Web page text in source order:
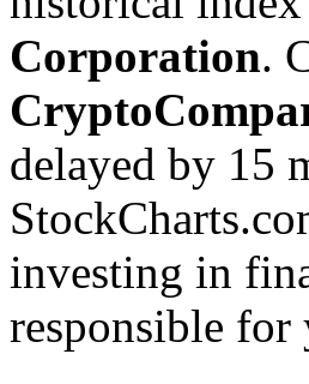
Corporation.
delayed by 15
investing in
responsible for